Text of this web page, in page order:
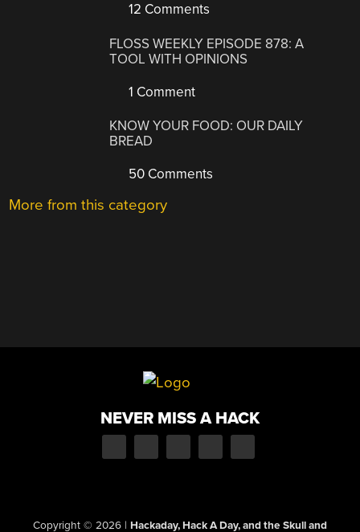
12 Comments
FLOSS WEEKLY EPISODE 878: A
TOOL WITH OPINIONS
1 Comment
KNOW YOUR FOOD: OUR DAILY
BREAD
50 Comments
More from this category
NEVER MISS A HACK
Copyright © 2026 | Hackaday, Hack A Day, and the Skull and